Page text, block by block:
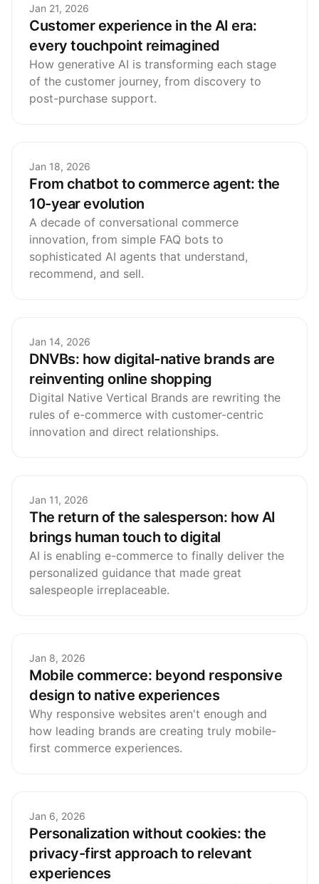
Jan 21, 2026
Customer experience in the AI era:
every touchpoint reimagined
How generative AI is transforming each stage
of the customer journey, from discovery to
post-purchase support.
Jan 18, 2026
From chatbot to commerce agent: the
10-year evolution
A decade of conversational commerce
innovation, from simple FAQ bots to
sophisticated AI agents that understand,
recommend, and sell.
Jan 14, 2026
DNVBs: how digital-native brands are
reinventing online shopping
Digital Native Vertical Brands are rewriting the
rules of e-commerce with customer-centric
innovation and direct relationships.
Jan 11, 2026
The return of the salesperson: how AI
brings human touch to digital
AI is enabling e-commerce to finally deliver the
personalized guidance that made great
salespeople irreplaceable.
Jan 8, 2026
Mobile commerce: beyond responsive
design to native experiences
Why responsive websites aren't enough and
how leading brands are creating truly mobile-
first commerce experiences.
Jan 6, 2026
Personalization without cookies: the
privacy-first approach to relevant
experiences